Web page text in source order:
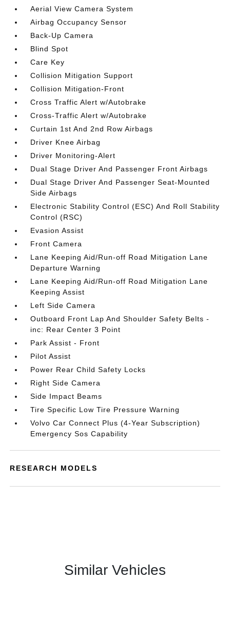
Aerial View Camera System
Airbag Occupancy Sensor
Back-Up Camera
Blind Spot
Care Key
Collision Mitigation Support
Collision Mitigation-Front
Cross Traffic Alert w/Autobrake
Cross-Traffic Alert w/Autobrake
Curtain 1st And 2nd Row Airbags
Driver Knee Airbag
Driver Monitoring-Alert
Dual Stage Driver And Passenger Front Airbags
Dual Stage Driver And Passenger Seat-Mounted
Side Airbags
Electronic Stability Control (ESC) And Roll Stability
Control (RSC)
Evasion Assist
Front Camera
Lane Keeping Aid/Run-off Road Mitigation Lane
Departure Warning
Lane Keeping Aid/Run-off Road Mitigation Lane
Keeping Assist
Left Side Camera
Outboard Front Lap And Shoulder Safety Belts -
inc: Rear Center 3 Point
Park Assist - Front
Pilot Assist
Power Rear Child Safety Locks
Right Side Camera
Side Impact Beams
Tire Specific Low Tire Pressure Warning
Volvo Car Connect Plus (4-Year Subscription)
Emergency Sos Capability
RESEARCH MODELS
Similar Vehicles